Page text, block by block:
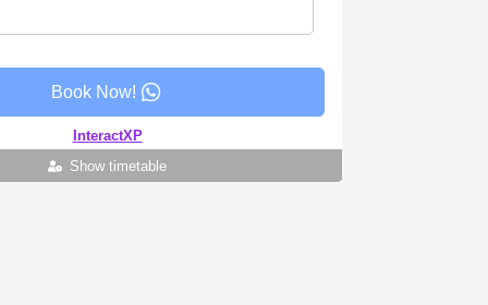
Show timetable
Book Now!
InteractXP